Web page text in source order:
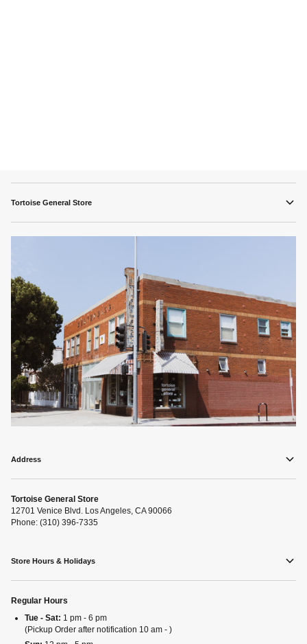
Tortoise General Store
Address
Tortoise General Store
12701 Venice Blvd. Los Angeles, CA 90066
Phone: (310) 396-7335
Store Hours & Holidays
Regular Hours
Tue - Sat: 1 pm - 6 pm
(Pickup Order after notification 10 am - )